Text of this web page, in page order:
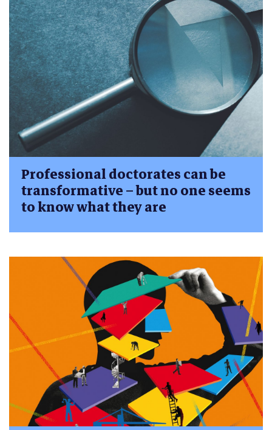
Professional doctorates can be
transformative – but no one seems
to know what they are